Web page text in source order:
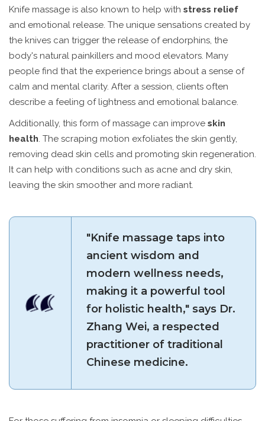
Knife massage is also known to help with stress relief
and emotional release. The unique sensations created by
the knives can trigger the release of endorphins, the
body's natural painkillers and mood elevators. Many
people find that the experience brings about a sense of
calm and mental clarity. After a session, clients often
describe a feeling of lightness and emotional balance.
Additionally, this form of massage can improve skin
health. The scraping motion exfoliates the skin gently,
removing dead skin cells and promoting skin regeneration.
It can help with conditions such as acne and dry skin,
leaving the skin smoother and more radiant.
"Knife massage taps into
ancient wisdom and
modern wellness needs,
making it a powerful tool
for holistic health," says Dr.
Zhang Wei, a respected
practitioner of traditional
Chinese medicine.